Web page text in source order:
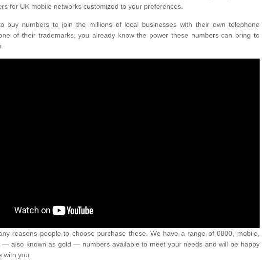
for UK mobile networks customized to your preferences.
buy numbers to join the millions of local businesses with their own telephone
of their trademarks, you already know the power these numbers can bring to
reasons people to choose purchase these. We have a range of 0800, mobile,
— also known as gold — numbers available to meet your needs and will be happy
with you.